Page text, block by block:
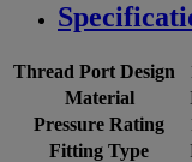
Thread Port Design
Material
Pressure Rating
Fitting Type